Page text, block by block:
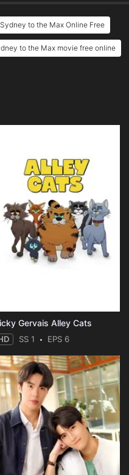
Sydney to the Max Online Free
to the Max movie free online
Gervais Alley Cats
SS 1 EPS 6